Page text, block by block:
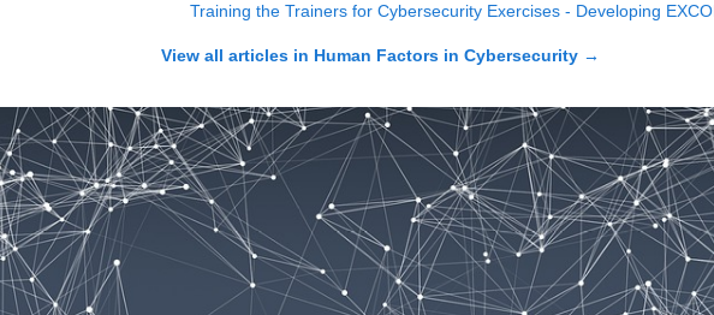
Training the Trainers for Cybersecurity Exercises - Developing
View all articles in Human Factors in Cybersecurity →